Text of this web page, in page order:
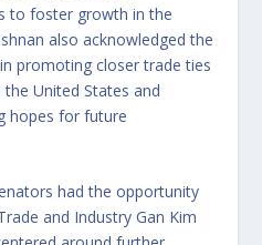
to foster growth in the
also acknowledged the
promoting closer trade ties
United States and
hopes for future
had the opportunity
and Industry Gan Kim